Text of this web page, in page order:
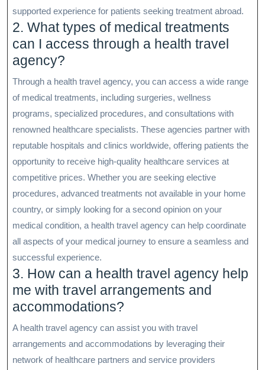
supported experience for patients seeking treatment abroad.
2. What types of medical treatments
can I access through a health travel
agency?
Through a health travel agency, you can access a wide range
of medical treatments, including surgeries, wellness
programs, specialized procedures, and consultations with
renowned healthcare specialists. These agencies partner with
reputable hospitals and clinics worldwide, offering patients the
opportunity to receive high-quality healthcare services at
competitive prices. Whether you are seeking elective
procedures, advanced treatments not available in your home
country, or simply looking for a second opinion on your
medical condition, a health travel agency can help coordinate
all aspects of your medical journey to ensure a seamless and
successful experience.
3. How can a health travel agency help
me with travel arrangements and
accommodations?
A health travel agency can assist you with travel
arrangements and accommodations by leveraging their
network of healthcare partners and service providers